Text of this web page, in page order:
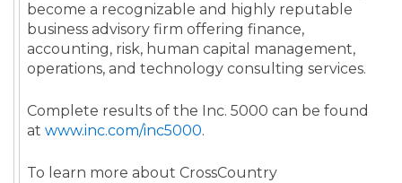
become a recognizable and highly reputable
business advisory firm offering finance,
accounting, risk, human capital management,
operations, and technology consulting services.
Complete results of the Inc. 5000 can be found
at www.inc.com/inc5000.
To learn more about CrossCountry